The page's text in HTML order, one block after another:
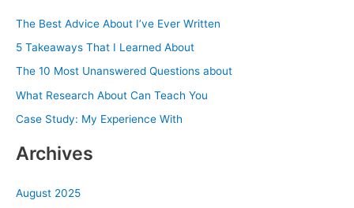
o
r
:
The Best Advice About I’ve Ever Written
5 Takeaways That I Learned About
The 10 Most Unanswered Questions about
What Research About Can Teach You
Case Study: My Experience With
Archives
August 2025